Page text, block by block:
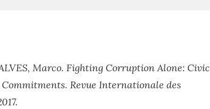
Marco. Fighting Corruption Alone: Civic
Revue Internationale des